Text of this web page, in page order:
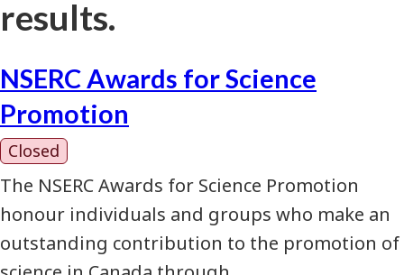
results.
NSERC Awards for Science
Promotion
Closed
The NSERC Awards for Science Promotion
honour individuals and groups who make an
outstanding contribution to the promotion of